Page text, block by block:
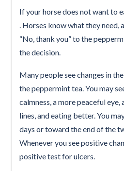
If your horse does not want to
. Horses know what they need,
“No, thank you” to the
the decision.
Many people see changes in
the peppermint tea. You may
calmness, a more peaceful eye,
lines, and eating better. You
days or toward the end of the
Whenever you see positive
positive test for ulcers.